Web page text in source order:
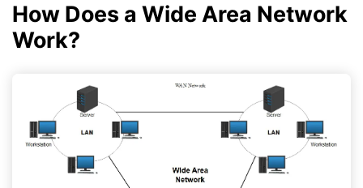
How Does a Wide Area Network
Work?